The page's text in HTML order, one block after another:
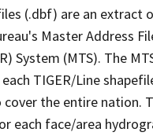
(.dbf) are an extract
Master Address
System (MTS). The
TIGER/Line
the entire nation.
each face/area